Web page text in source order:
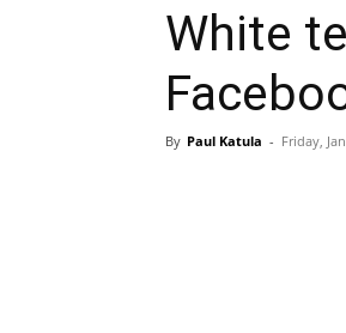
White
By Paul Katula - Friday,